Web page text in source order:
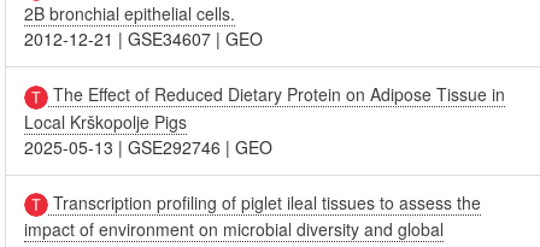
2B bronchial epithelial cells.
2012-12-21 |GSE34607 |GEO
The Effect of Reduced Dietary Protein on Adipose Tissue in
Local Krškopolje Pigs
2025-05-13 |GSE292746 |GEO
Transcription profiling of piglet ileal tissues to assess the
impact of environment on microbial diversity and global